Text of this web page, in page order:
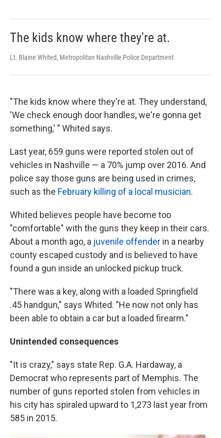
The kids know where they're at.
Lt. Blaine Whited, Metropolitan Nashville Police Department
"The kids know where they're at. They understand,
'We check enough door handles, we're gonna get
something,' " Whited says.
Last year, 659 guns were reported stolen out of
vehicles in Nashville — a 70% jump over 2016. And
police say those guns are being used in crimes,
such as the February killing of a local musician.
Whited believes people have become too
"comfortable" with the guns they keep in their cars.
About a month ago, a juvenile offender in a nearby
county escaped custody and is believed to have
found a gun inside an unlocked pickup truck.
"There was a key, along with a loaded Springfield
.45 handgun," says Whited. "He now not only has
been able to obtain a car but a loaded firearm."
Unintended consequences
"It is crazy," says state Rep. G.A. Hardaway, a
Democrat who represents part of Memphis. The
number of guns reported stolen from vehicles in
his city has spiraled upward to 1,273 last year from
585 in 2015.